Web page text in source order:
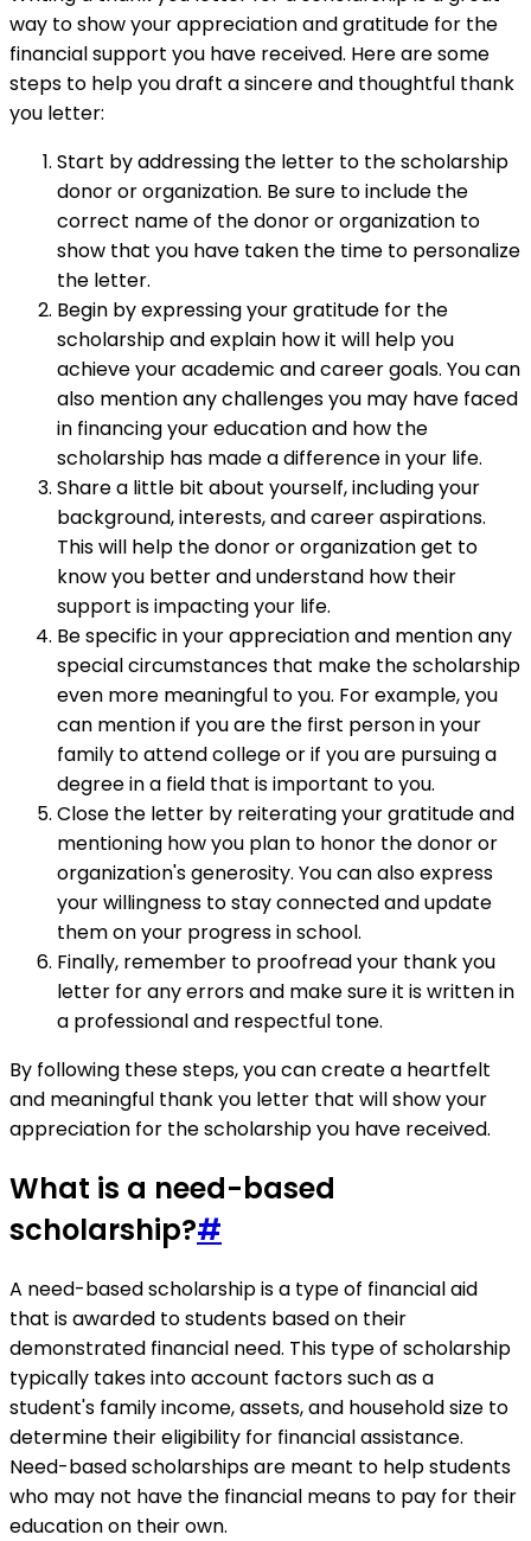
way to show your appreciation and gratitude for the
financial support you have received. Here are some
steps to help you draft a sincere and thoughtful thank
you letter:
Start by addressing the letter to the scholarship
donor or organization. Be sure to include the
correct name of the donor or organization to
show that you have taken the time to personalize
the letter.
Begin by expressing your gratitude for the
scholarship and explain how it will help you
achieve your academic and career goals. You can
also mention any challenges you may have faced
in financing your education and how the
scholarship has made a difference in your life.
Share a little bit about yourself, including your
background, interests, and career aspirations.
This will help the donor or organization get to
know you better and understand how their
support is impacting your life.
Be specific in your appreciation and mention any
special circumstances that make the scholarship
even more meaningful to you. For example, you
can mention if you are the first person in your
family to attend college or if you are pursuing a
degree in a field that is important to you.
Close the letter by reiterating your gratitude and
mentioning how you plan to honor the donor or
organization's generosity. You can also express
your willingness to stay connected and update
them on your progress in school.
Finally, remember to proofread your thank you
letter for any errors and make sure it is written in
a professional and respectful tone.
By following these steps, you can create a heartfelt
and meaningful thank you letter that will show your
appreciation for the scholarship you have received.
What is a need-based
scholarship?#
A need-based scholarship is a type of financial aid
that is awarded to students based on their
demonstrated financial need. This type of scholarship
typically takes into account factors such as a
student's family income, assets, and household size to
determine their eligibility for financial assistance.
Need-based scholarships are meant to help students
who may not have the financial means to pay for their
education on their own.